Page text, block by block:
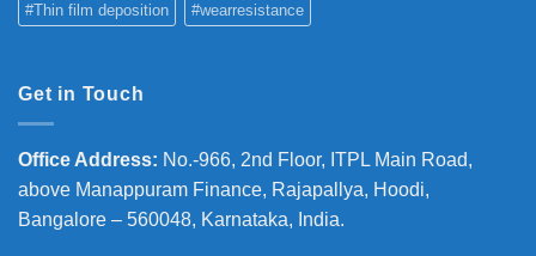
#Thin film deposition #wearresistance
Get in Touch
Office Address: No.-966, 2nd Floor, ITPL Main Road,
above Manappuram Finance, Rajapallya, Hoodi,
Bangalore – 560048, Karnataka, India.